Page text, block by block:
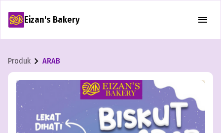
Eizan's Bakery
Produk ARAB